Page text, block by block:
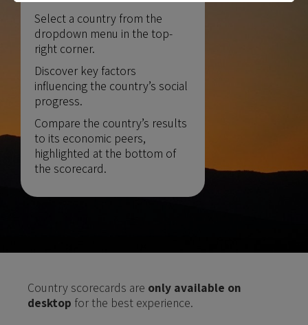
Select a country from the
dropdown menu in the top-
right corner.
Discover key factors
influencing the country’s social
progress.
Compare the country’s results
to its economic peers,
highlighted at the bottom of
the scorecard.
Country scorecards are only available on
desktop for the best experience.